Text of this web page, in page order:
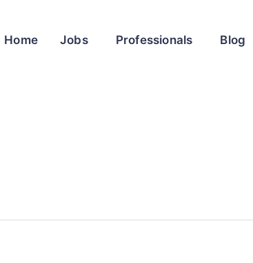
Home Jobs Professionals Blog